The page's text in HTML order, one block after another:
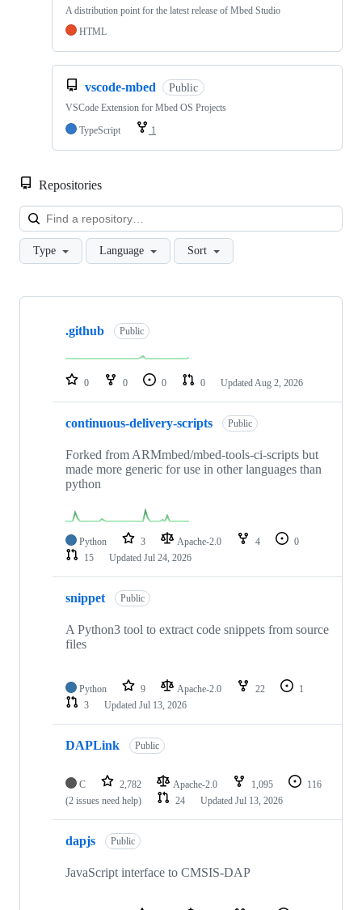
A distribution point for the latest release of Mbed Studio
HTML
vscode-mbed Public
VSCode Extension for Mbed OS Projects
TypeScript
1
Repositories
Type Language Sort
Showing
repositories
.github Public
0 0 0 0 Updated Aug 2, 2026
continuous-delivery-scripts Public
Forked from ARMmbed/mbed-tools-ci-scripts but
made more generic for use in other languages than
python
Python 3 Apache-2.0 4
0
15
Updated Jul 24, 2026
snippet Public
A Python3 tool to extract code snippets from source
files
Python 9 Apache-2.0 22
1
3
Updated Jul 13, 2026
DAPLink Public
C 2,782 Apache-2.0 1,095
116
(2 issues need help)
24 Updated Jul 13, 2026
dapjs Public
JavaScript interface to CMSIS-DAP